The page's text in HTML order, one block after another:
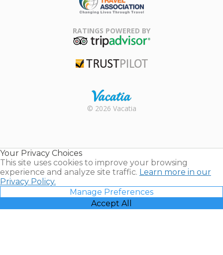
Association
RATINGS POWERED BY
Rental |
© 2026 Vacatia
Your Privacy Choices
This site uses cookies to improve your browsing
experience and analyze site traffic. Learn more in our
Privacy Policy.
Manage Preferences
Accept All